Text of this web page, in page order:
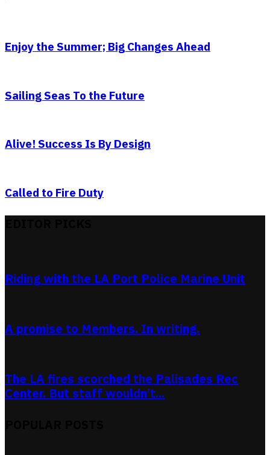
Enjoy the Summer; Big Changes Ahead
Sailing Seas To the Future
Alive! Success Is By Design
Called to Fire Duty
Riding with the LA Port Police Marine Unit
A promise to Members. In writing.
The LA fires scorched the Palisades Rec
Center. But staff wouldn’t...